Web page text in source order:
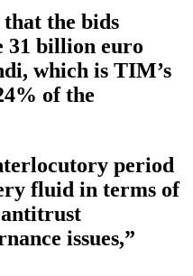
that the bids
31 billion euro
which is TIM’s
of the
period
fluid in terms of
antitrust
issues,”